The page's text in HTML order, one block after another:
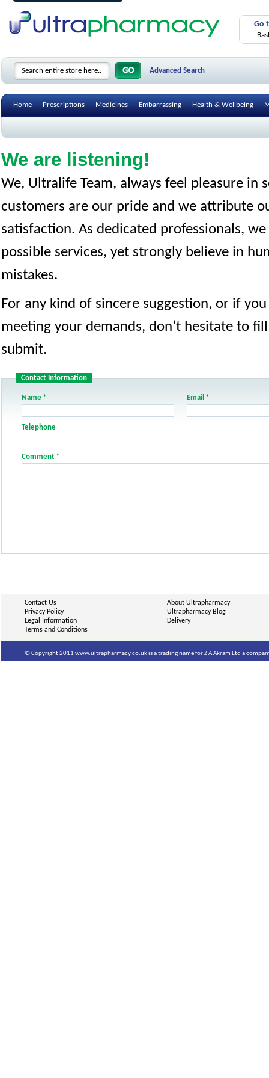
Go
Advanced Search
Home Prescriptions Medicines Embarrassing Health & Wellbeing
We are listening!
We, Ultralife Team, always feel pleasure in
customers are our pride and we attribute
satisfaction. As dedicated professionals,
possible services, yet strongly believe in
mistakes.
For any kind of sincere suggestion, or if
meeting your demands, don’t hesitate to
submit.
Contact Information
*
Name *
Email
Telephone
*
Comment
Contact Us
Privacy Policy
Legal Information
Terms and Conditions
About Ultrapharmacy
Ultrapharmacy Blog
Delivery
© Copyright 2011 www.ultrapharmacy.co.uk is a trading name for Z A Akram Ltd a